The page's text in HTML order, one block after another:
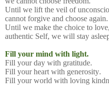
Until we lift the veil of
cannot forgive and choose again.
Until we make the choice to
authentic Self, we will stay
Fill your mind with light.
Fill your day with gratitude.
Fill your heart with generosity.
Fill your world with loving